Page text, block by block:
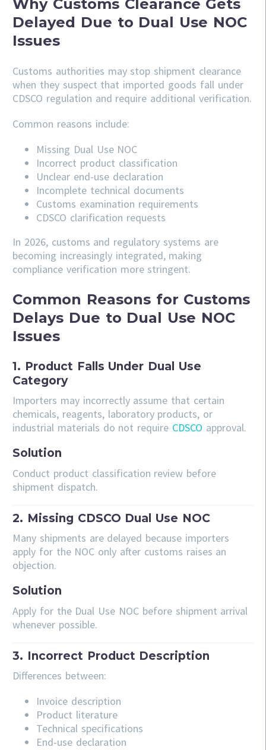
Why Customs Clearance Gets
Delayed Due to Dual Use NOC
Issues
Customs authorities may stop shipment clearance
when they suspect that imported goods fall under
CDSCO regulation and require additional verification.
Common reasons include:
Missing Dual Use NOC
Incorrect product classification
Unclear end-use declaration
Incomplete technical documents
Customs examination requirements
CDSCO clarification requests
In 2026, customs and regulatory systems are
becoming increasingly integrated, making
compliance verification more stringent.
Common Reasons for Customs
Delays Due to Dual Use NOC
Issues
1. Product Falls Under Dual Use
Category
Importers may incorrectly assume that certain
chemicals, reagents, laboratory products, or
industrial materials do not require CDSCO approval.
Solution
Conduct product classification review before
shipment dispatch.
2. Missing CDSCO Dual Use NOC
Many shipments are delayed because importers
apply for the NOC only after customs raises an
objection.
Solution
Apply for the Dual Use NOC before shipment arrival
whenever possible.
3. Incorrect Product Description
Differences between:
Invoice description
Product literature
Technical specifications
End-use declaration